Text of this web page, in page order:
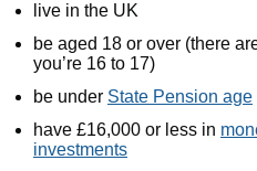
live in the UK
be aged 18 or over (there
you’re 16 to 17)
be under State Pension age
have £16,000 or less in
investments